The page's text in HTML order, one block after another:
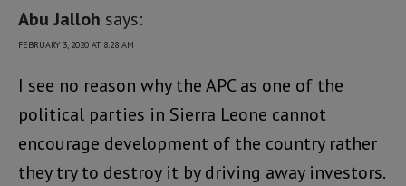
Abu Jalloh says:
FEBRUARY 3, 2020 AT 8:28 AM
I see no reason why the APC as one of the
political parties in Sierra Leone cannot
encourage development of the country rather
they try to destroy it by driving away investors.